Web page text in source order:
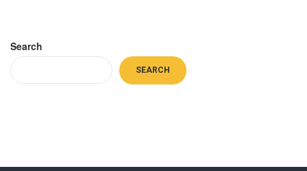
Search
SEARCH